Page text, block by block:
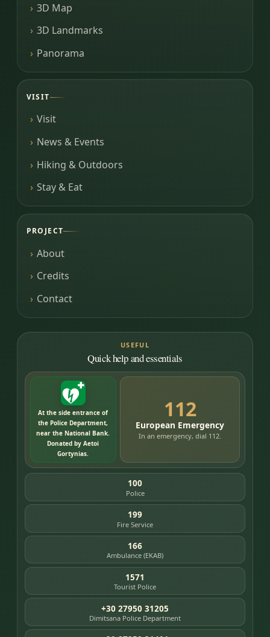
3D Map
3D Landmarks
Panorama
VISIT
Visit
News & Events
Hiking & Outdoors
Stay & Eat
PROJECT
About
Credits
Contact
USEFUL
Quick help and essentials
At the side entrance of
the Police Department,
near the National Bank.
Donated by Aetoi
Gortynias.
112
European Emergency
In an emergency, dial 112.
100
Police
199
Fire Service
166
Ambulance (EKAB)
1571
Tourist Police
+30 27950 31205
Dimitsana Police Department